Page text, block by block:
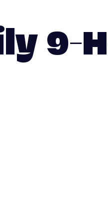
9-